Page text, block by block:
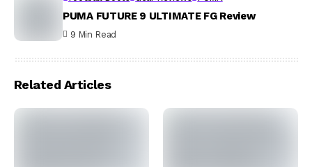
PUMA FUTURE 9 ULTIMATE FG Review
9 Min Read
Related Articles